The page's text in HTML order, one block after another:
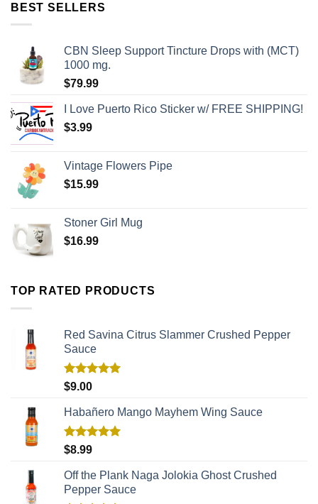
BEST SELLERS
CBN Sleep Support Tincture Drops with (MCT)
1000 mg.
$79.99
I Love Puerto Rico Sticker w/ FREE SHIPPING!
$3.99
Vintage Flowers Pipe
$15.99
Stoner Girl Mug
$16.99
TOP RATED PRODUCTS
Red Savina Citrus Slammer Crushed Pepper
Sauce
Rated
$9.00
Habañero Mango Mayhem Wing Sauce
Rated
$8.99
Off the Plank Naga Jolokia Ghost Crushed
Pepper Sauce